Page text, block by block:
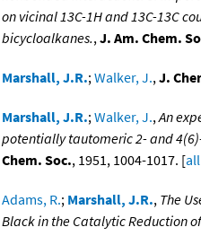
on vicinal 13C-1H and 13C-13C
bicycloalkanes.,J. Am. Chem.
Marshall, J.R.;Walker, J.,J.
Marshall, J.R.;Walker, J.,An
potentially tautomeric 2- and
Chem. Soc., 1951, 1004-1017. [
Adams, R.; Marshall, J.R., The
Black in the Catalytic Reduction